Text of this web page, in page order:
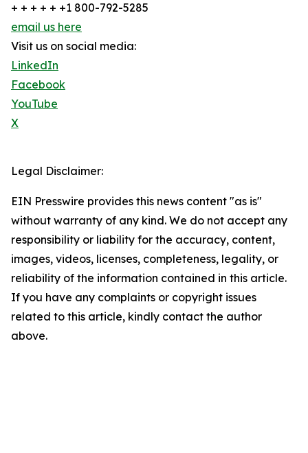
+ + + + + +1 800-792-5285
email us here
Visit us on social media:
LinkedIn
Facebook
YouTube
X
Legal Disclaimer:
EIN Presswire provides this news content "as is"
without warranty of any kind. We do not accept any
responsibility or liability for the accuracy, content,
images, videos, licenses, completeness, legality, or
reliability of the information contained in this article.
If you have any complaints or copyright issues
related to this article, kindly contact the author
above.